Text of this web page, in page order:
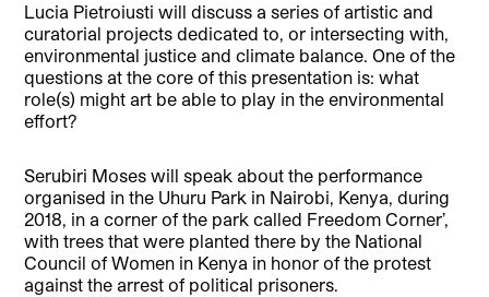
Lucia Pietroiusti will discuss a series of artistic and
curatorial projects dedicated to, or intersecting with,
environmental justice and climate balance. One of the
questions at the core of this presentation is: what
role(s) might art be able to play in the environmental
effort?
Serubiri Moses will speak about the performance
organised in the Uhuru Park in Nairobi, Kenya, during
2018, in a corner of the park called Freedom Corner’,
with trees that were planted there by the National
Council of Women in Kenya in honor of the protest
against the arrest of political prisoners.